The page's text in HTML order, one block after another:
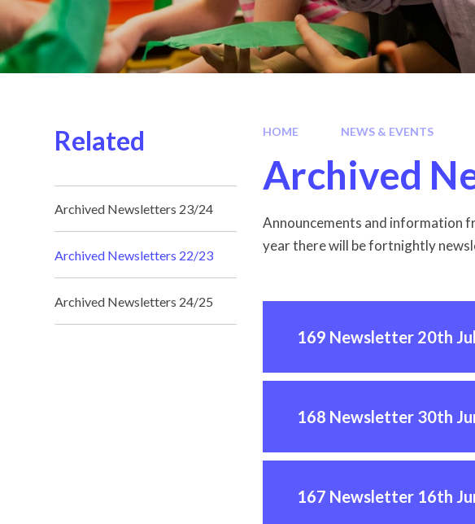
HOME NEWS & EVENTS
Archived
Announcements and information
year there will be fortnightly
169 Newsletter 20th
168 Newsletter 30th
167 Newsletter 16th
Related
Archived Newsletters 23/24
Archived Newsletters 22/23
Archived Newsletters 24/25